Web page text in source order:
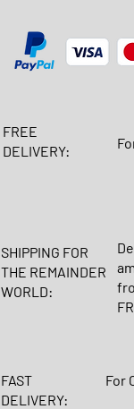
FREE
DELIVERY:
SHIPPING FOR
THE REMAINDER
WORLD:
FAST
DELIVERY:
For